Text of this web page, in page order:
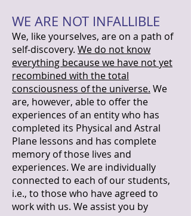
WE ARE NOT INFALLIBLE
We, like yourselves, are on a path of
self-discovery. We do not know
everything because we have not yet
recombined with the total
consciousness of the universe. We
are, however, able to offer the
experiences of an entity who has
completed its Physical and Astral
Plane lessons and has complete
memory of those lives and
experiences. We are individually
connected to each of our students,
i.e., to those who have agreed to
work with us. We assist you by